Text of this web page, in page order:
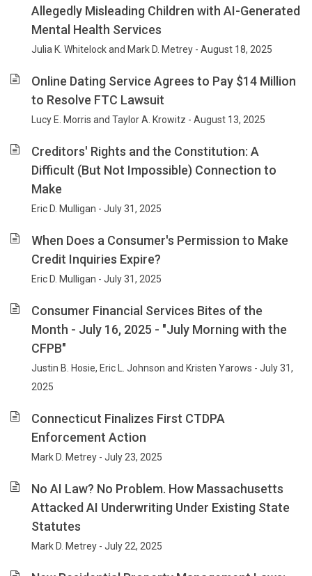
Allegedly Misleading Children with AI-Generated
Mental Health Services
Julia K. Whitelock and Mark D. Metrey - August 18, 2025
Online Dating Service Agrees to Pay $14 Million
to Resolve FTC Lawsuit
Lucy E. Morris and Taylor A. Krowitz - August 13, 2025
Creditors' Rights and the Constitution: A
Difficult (But Not Impossible) Connection to
Make
Eric D. Mulligan - July 31, 2025
When Does a Consumer's Permission to Make
Credit Inquiries Expire?
Eric D. Mulligan - July 31, 2025
Consumer Financial Services Bites of the
Month - July 16, 2025 - "July Morning with the
CFPB"
Justin B. Hosie, Eric L. Johnson and Kristen Yarows - July 31,
2025
Connecticut Finalizes First CTDPA
Enforcement Action
Mark D. Metrey - July 23, 2025
No AI Law? No Problem. How Massachusetts
Attacked AI Underwriting Under Existing State
Statutes
Mark D. Metrey - July 22, 2025